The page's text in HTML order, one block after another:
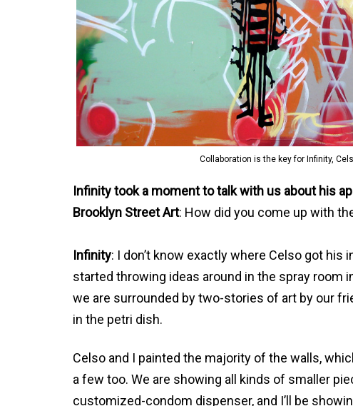
Collaboration is the key for Infinity,
Infinity took a moment to talk with us about his
Brooklyn Street Art: How did you come up with
Infinity: I don’t know exactly where Celso got
started throwing ideas around in the spray room
we are surrounded by two-stories of art by our
in the petri dish.
Celso and I painted the majority of the walls,
a few too. We are showing all kinds of smaller
customized-condom dispenser, and I’ll be